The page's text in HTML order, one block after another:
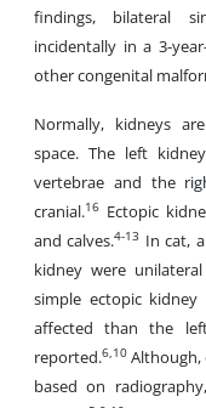
findings, bilateral
incidentally in a 3-
other congenital
Normally, kidneys
space. The left
vertebrae and the
cranial.16 Ectopic
and calves.4-13 In cat,
kidney were
simple ectopic
affected than the
reported.6,10 Although,
based on